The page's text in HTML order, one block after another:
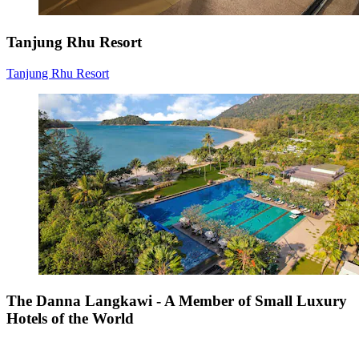
Tanjung Rhu Resort
Tanjung Rhu Resort
The Danna Langkawi - A Member of Small Luxury
Hotels of the World